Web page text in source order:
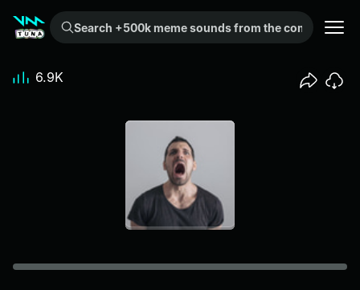
Search +500k meme sounds from the community...
6.9K